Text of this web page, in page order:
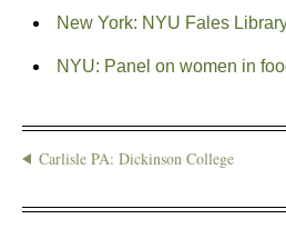
New York: NYU Fales
NYU: Panel on women in
Carlisle PA: Dickinson College